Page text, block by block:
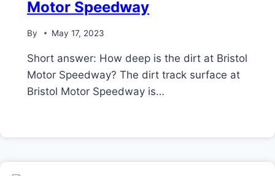
Motor Speedway
By May 17, 2023
Short answer: How deep is the dirt at Bristol
Motor Speedway? The dirt track surface at
Bristol Motor Speedway is…